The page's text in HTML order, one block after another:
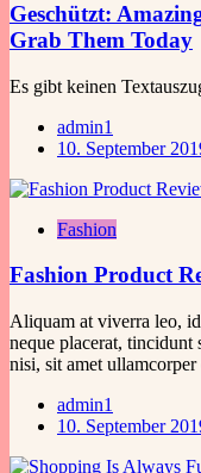
Geschützt:
Grab Them Today
Es gibt keinen
admin1
10. September
Fashion
Fashion Product
Aliquam at viverra leo,
neque placerat, tincidunt
nisi, sit amet
admin1
10. September